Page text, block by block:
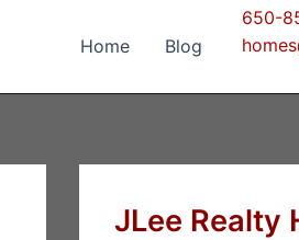
Home Blog
650-
JLee Realty